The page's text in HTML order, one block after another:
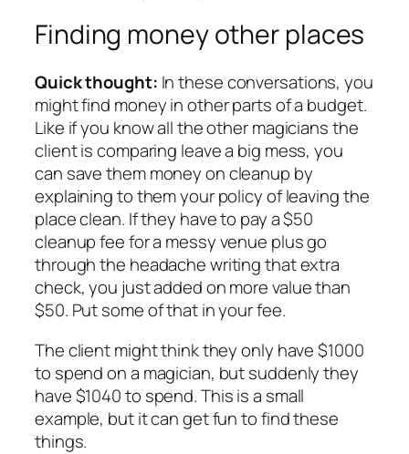
Finding money other places
Quick thought: In these conversations, you
might find money in other parts of a budget.
Like if you know all the other magicians the
client is comparing leave a big mess, you
can save them money on cleanup by
explaining to them your policy of leaving the
place clean. If they have to pay a $50
cleanup fee for a messy venue plus go
through the headache writing that extra
check, you just added on more value than
$50. Put some of that in your fee.
The client might think they only have $1000
to spend on a magician, but suddenly they
have $1040 to spend. This is a small
example, but it can get fun to find these
things.